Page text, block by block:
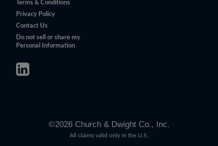
Terms & Conditions
Privacy Policy
Contact Us
Do not sell or share my
Personal Information
©2026Church & Dwight Co., Inc.
All claims valid only in the U.S.